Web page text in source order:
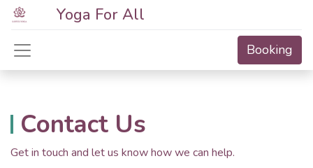
Yoga For All
Booking
Contact Us
Get in touch and let us know how we can help.